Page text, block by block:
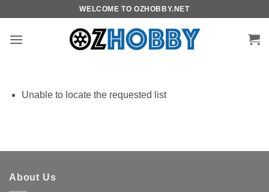
content
WELCOME TO OZHOBBY.NET
Unable to locate the requested list
About Us